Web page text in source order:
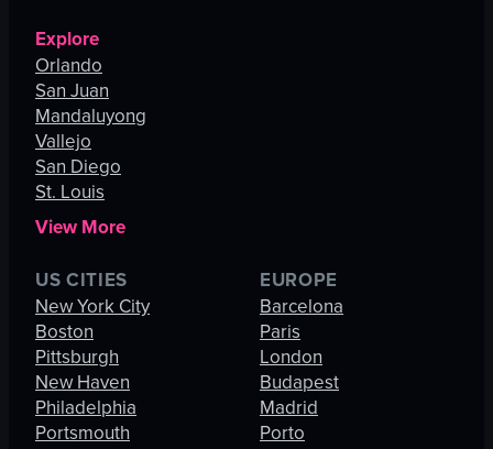
Explore
Orlando
San Juan
Mandaluyong
Vallejo
San Diego
St. Louis
View More
US CITIES
New York City
Boston
Pittsburgh
New Haven
Philadelphia
Portsmouth
EUROPE
Barcelona
Paris
London
Budapest
Madrid
Porto